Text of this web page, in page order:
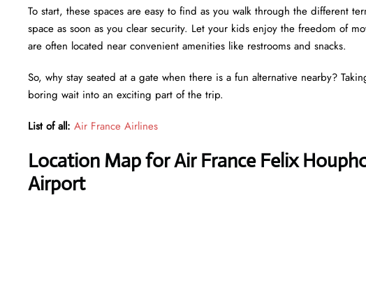
To start, these spaces are easy to find as you walk through the different
space as soon as you clear security. Let your kids enjoy the freedom of
are often located near convenient amenities like restrooms and snacks.
So, why stay seated at a gate when there is a fun alternative nearby?
boring wait into an exciting part of the trip.
List of all: Air France Airlines
Location Map for Air France Felix
Airport